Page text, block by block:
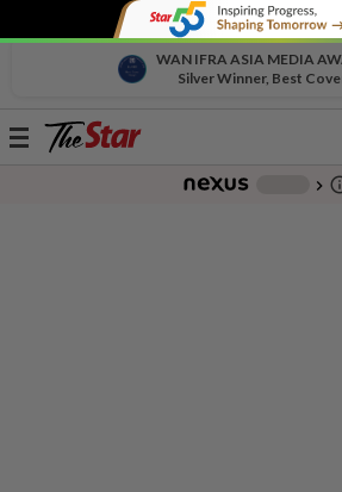
WAN IFRA ASIA MEDIA
Silver Winner, Best
Toggle
chevron_right